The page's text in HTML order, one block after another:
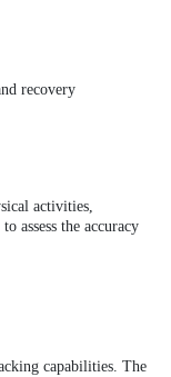
recovery
activities,
assess the accuracy
capabilities. The